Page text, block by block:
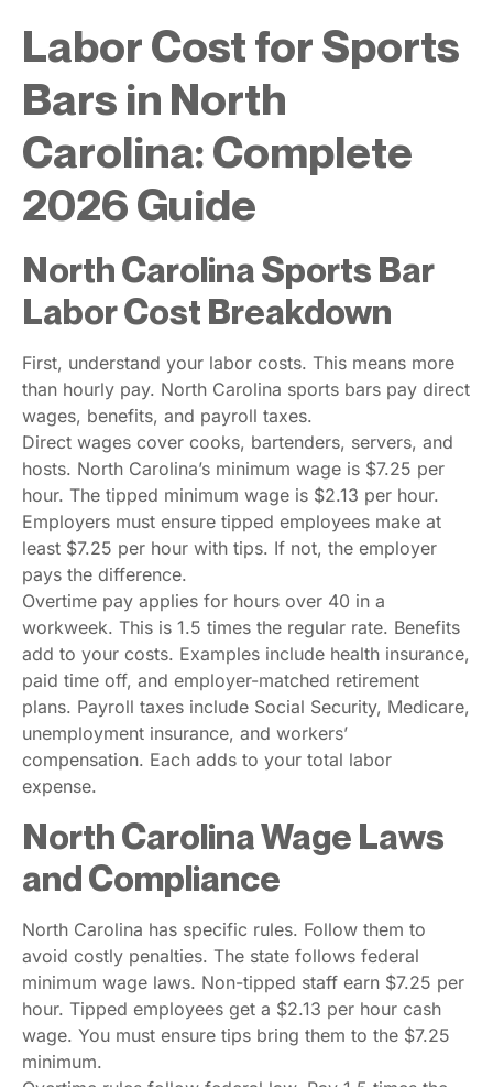
Labor Cost for Sports
Bars in North
Carolina: Complete
2026 Guide
North Carolina Sports Bar
Labor Cost Breakdown
First, understand your labor costs. This means more
than hourly pay. North Carolina sports bars pay direct
wages, benefits, and payroll taxes.
Direct wages cover cooks, bartenders, servers, and
hosts. North Carolina’s minimum wage is $7.25 per
hour. The tipped minimum wage is $2.13 per hour.
Employers must ensure tipped employees make at
least $7.25 per hour with tips. If not, the employer
pays the difference.
Overtime pay applies for hours over 40 in a
workweek. This is 1.5 times the regular rate. Benefits
add to your costs. Examples include health insurance,
paid time off, and employer-matched retirement
plans. Payroll taxes include Social Security, Medicare,
unemployment insurance, and workers’
compensation. Each adds to your total labor
expense.
North Carolina Wage Laws
and Compliance
North Carolina has specific rules. Follow them to
avoid costly penalties. The state follows federal
minimum wage laws. Non-tipped staff earn $7.25 per
hour. Tipped employees get a $2.13 per hour cash
wage. You must ensure tips bring them to the $7.25
minimum.